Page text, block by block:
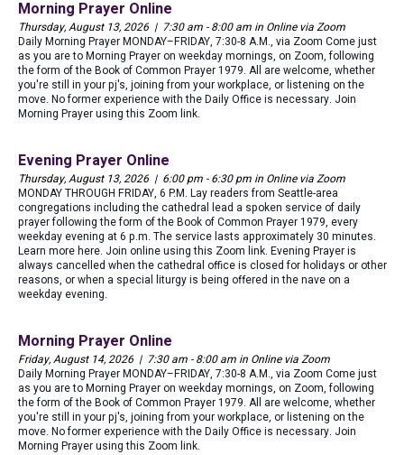
Morning Prayer Online
Thursday, August 13, 2026 | 7:30 am - 8:00 am in Online via Zoom
Daily Morning Prayer MONDAY–FRIDAY, 7:30-8 A.M., via Zoom Come just
as you are to Morning Prayer on weekday mornings, on Zoom, following
the form of the Book of Common Prayer 1979. All are welcome, whether
you're still in your pj's, joining from your workplace, or listening on the
move. No former experience with the Daily Office is necessary. Join
Morning Prayer using this Zoom link.
Evening Prayer Online
Thursday, August 13, 2026 | 6:00 pm - 6:30 pm in Online via Zoom
MONDAY THROUGH FRIDAY, 6 P.M. Lay readers from Seattle-area
congregations including the cathedral lead a spoken service of daily
prayer following the form of the Book of Common Prayer 1979, every
weekday evening at 6 p.m. The service lasts approximately 30 minutes.
Learn more here. Join online using this Zoom link. Evening Prayer is
always cancelled when the cathedral office is closed for holidays or other
reasons, or when a special liturgy is being offered in the nave on a
weekday evening.
Morning Prayer Online
Friday, August 14, 2026 | 7:30 am - 8:00 am in Online via Zoom
Daily Morning Prayer MONDAY–FRIDAY, 7:30-8 A.M., via Zoom Come just
as you are to Morning Prayer on weekday mornings, on Zoom, following
the form of the Book of Common Prayer 1979. All are welcome, whether
you're still in your pj's, joining from your workplace, or listening on the
move. No former experience with the Daily Office is necessary. Join
Morning Prayer using this Zoom link.